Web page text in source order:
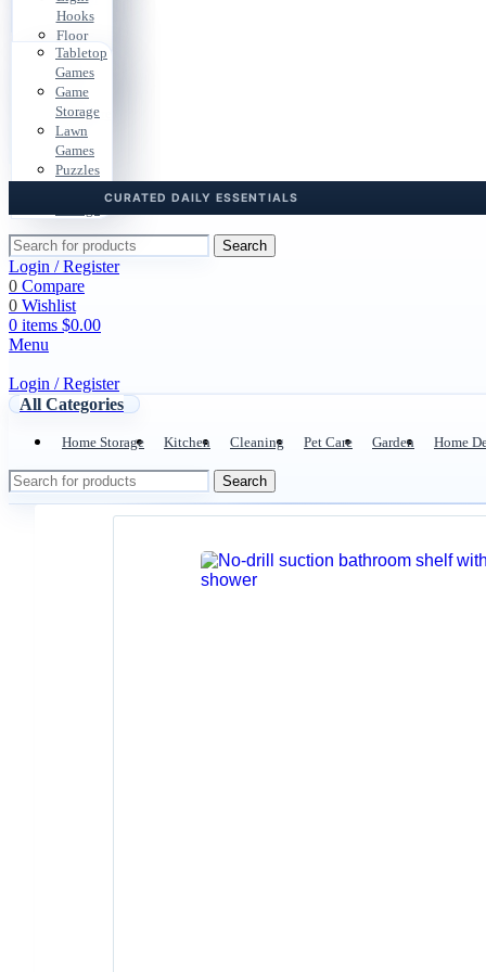
Pouches
Car
Storage
Travel
Docs
Cases
Files
Dorm
Storage
Desk
Cables
Hooks
Floor
Pads
Cable
Clips
Hardware
Boxes
Door &
Drawer
Tabletop
Games
Game
Storage
Lawn
Games
Puzzles
Search
Login / Register
0 Compare
0 Wishlist
0 items $0.00
Menu
Login / Register
All Categories
Home Storage Kitchen Cleaning Pet Care Garden Home
Search